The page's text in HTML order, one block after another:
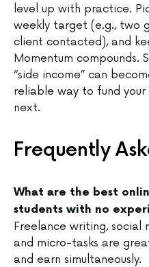
level up with practice.
weekly target (e.g., two
client contacted), and
Momentum compounds.
“side income” can
reliable way to fund your
next.
Frequently
What are the best
students with no
Freelance writing, social
and micro-tasks are
and earn simultaneously.